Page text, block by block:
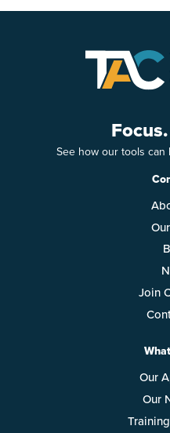
See how our tools
Join
Our
Our